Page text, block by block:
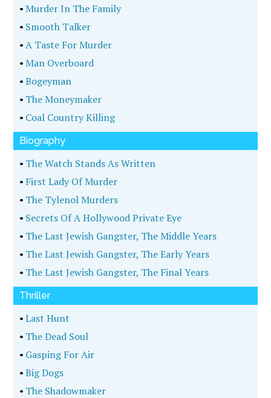
•Murder In The Family
• Smooth Talker
•A Taste For Murder
•Man Overboard
•Bogeyman
• The Moneymaker
• Coal Country Killing
Biography
• The Watch Stands As Written
• First Lady Of Murder
• The Tylenol Murders
• Secrets Of A Hollywood Private Eye
• The Last Jewish Gangster, The Middle Years
• The Last Jewish Gangster, The Early Years
• The Last Jewish Gangster, The Final Years
Thriller
•Last Hunt
• The Dead Soul
• Gasping For Air
•Big Dogs
• The Shadowmaker